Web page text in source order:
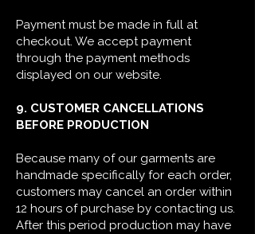
Payment must be made in full at
checkout. We accept payment
through the payment methods
displayed on our website.
9. CUSTOMER CANCELLATIONS
BEFORE PRODUCTION
Because many of our garments are
handmade specifically for each order,
customers may cancel an order within
12 hours of purchase by contacting us.
After this period production may have